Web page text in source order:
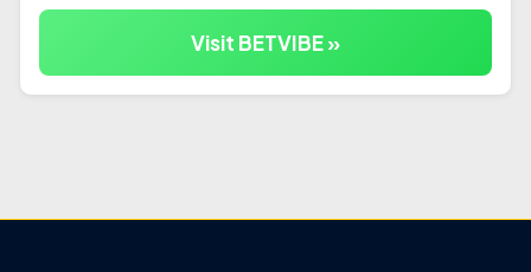
Visit BETVIBE »